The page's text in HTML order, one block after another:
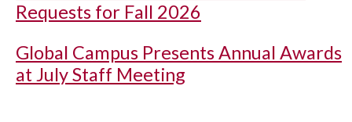
Requests for Fall 2026
Global Campus Presents Annual Awards
at July Staff Meeting